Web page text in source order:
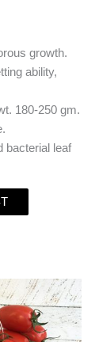
growth.
ability,
180-250 gm.
bacterial leaf